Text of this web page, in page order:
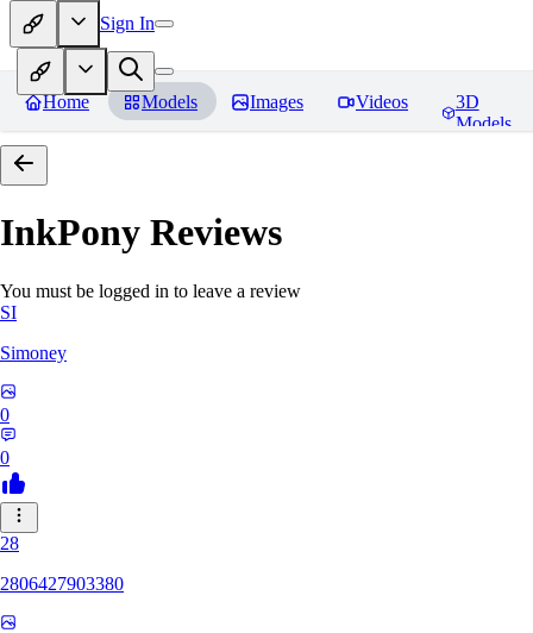
Sign In
Home Models Images Videos
3D
Models
InkPony Reviews
You must be logged in to leave a review
SI
Simoney
0
0
28
2806427903380